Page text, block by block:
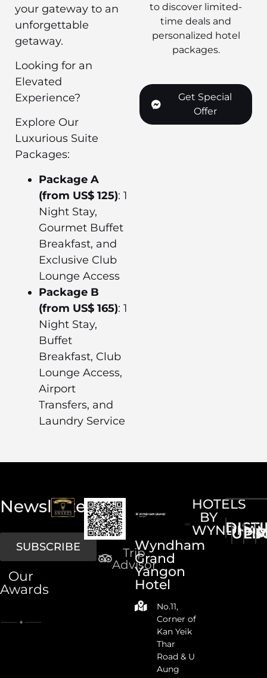
your gateway to an
unforgettable
getaway.
Looking for an
Elevated
Experience?
Explore Our
Luxurious Suite
Packages:
Package A
(from US$ 125): 1
Night Stay,
Gourmet Buffet
Breakfast, and
Exclusive Club
Lounge Access
Package B
(from US$ 165): 1
Night Stay,
Buffet
Breakfast, Club
Lounge Access,
Airport
Transfers, and
Laundry Service
to discover limited-
time deals and
personalized hotel
packages.
Get Special
Offer
Newsletter
SUBSCRIBE
Our
Awards
Trip
Advisor
Wyndham
Grand
Yangon
Hotel
No.11,
Corner of
Kan Yeik
Thar
Road & U
Aung
HOTELS
BY